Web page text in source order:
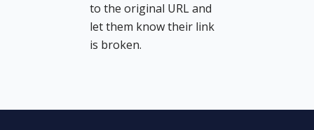
to the original URL and
let them know their link
is broken.